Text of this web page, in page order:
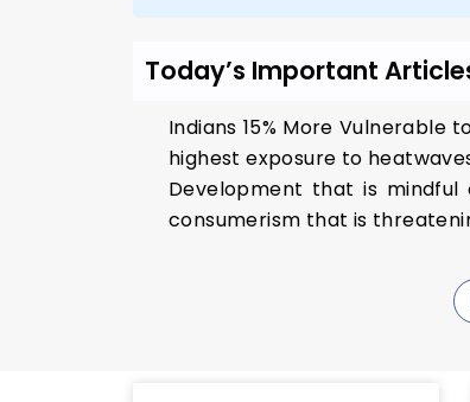
Today’s Important
Indians 15% More Vulnerable
highest exposure to
Development that is
consumerism that is